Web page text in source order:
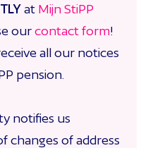
at Mijn StiPP
ourcontact form!
all our notices
pension.
notifies us
changes of address